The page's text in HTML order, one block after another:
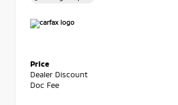
Price
Dealer Discount
Doc Fee